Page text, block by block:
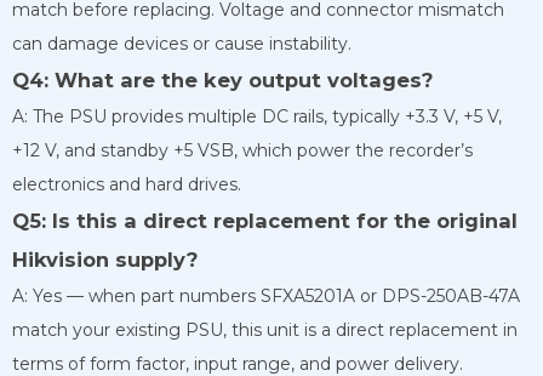
match before replacing. Voltage and connector mismatch
can damage devices or cause instability.
Q4: What are the key output voltages?
A: The PSU provides multiple DC rails, typically +3.3 V, +5 V,
+12 V, and standby +5 VSB, which power the recorder’s
electronics and hard drives.
Q5: Is this a direct replacement for the original
Hikvision supply?
A: Yes — when part numbers SFXA5201A or DPS-250AB-47A
match your existing PSU, this unit is a direct replacement in
terms of form factor, input range, and power delivery.